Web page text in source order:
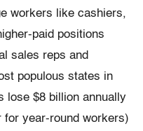
workers like cashiers,
paid positions
sales reps and
populous states in
lose $8 billion annually
for year-round workers)